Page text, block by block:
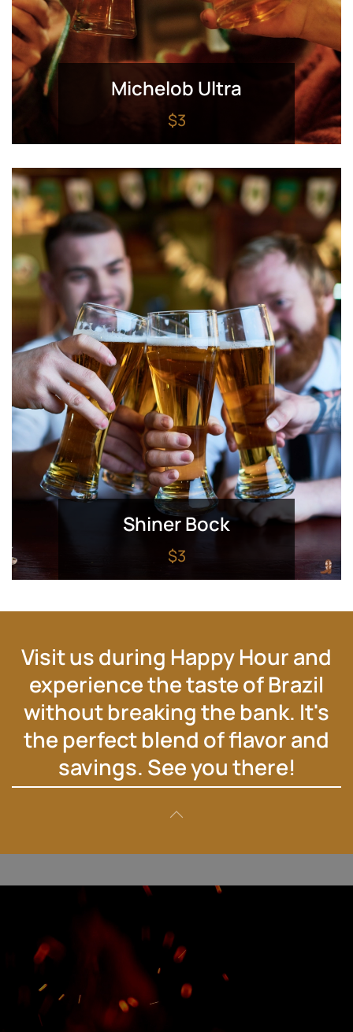
Michelob Ultra
$3
Shiner Bock
$3
Visit us during Happy Hour and
experience the taste of Brazil
without breaking the bank. It's
the perfect blend of flavor and
savings. See you there!